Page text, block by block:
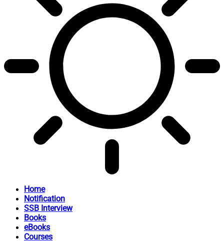
Home
Notification
SSB Interview
Books
eBooks
Courses